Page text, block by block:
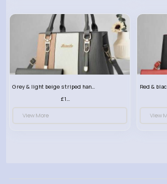
View More View